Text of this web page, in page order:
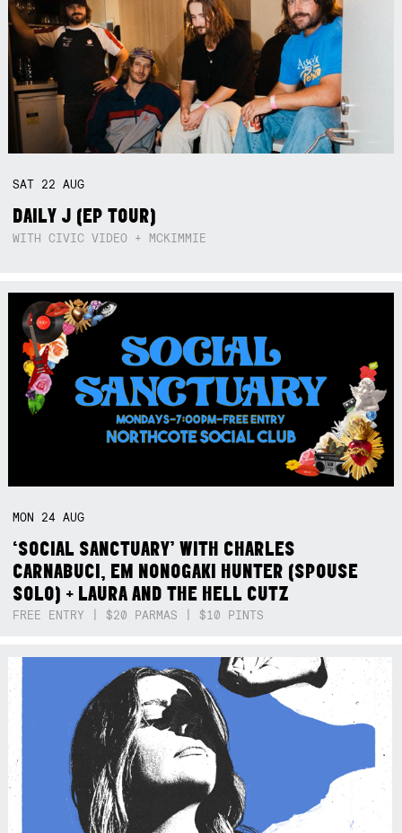
SAT 22AUG
DAILY J (EP TOUR)
WITH CIVIC VIDEO + MCKIMMIE
MON 24AUG
‘SOCIAL SANCTUARY’ WITH CHARLES
CARNABUCI, EM NONOGAKI HUNTER (SPOUSE
SOLO) + LAURA AND THE HELL CUTZ
FREE ENTRY | $20 PARMAS | $10 PINTS